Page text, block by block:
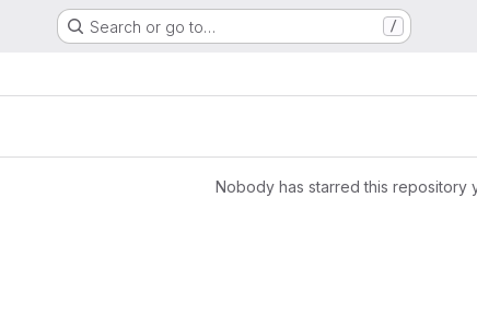
Search or go to… /
Nobody has starred this repository